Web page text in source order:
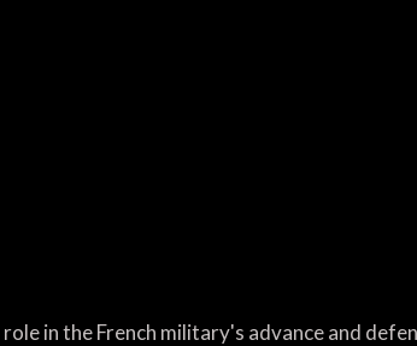
in the French military's advance and